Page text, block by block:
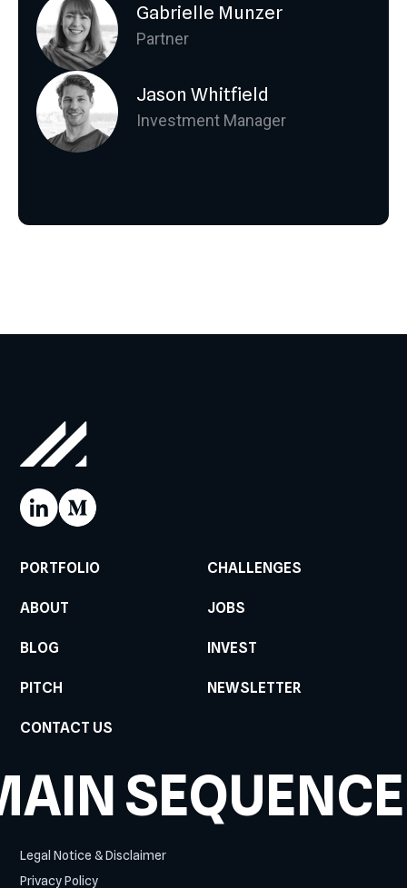
Gabrielle Munzer
Partner
Jason Whitfield
Investment Manager
PORTFOLIO CHALLENGES
ABOUT JOBS
BLOG INVEST
PITCH NEWSLETTER
CONTACT US
SEQUENCE
Legal Notice & Disclaimer
Privacy Policy